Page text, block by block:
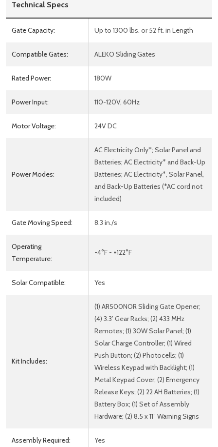
Technical Specs
Gate Capacity: Up to 1300 lbs. or 52 ft. in Length
Compatible Gates: ALEKO Sliding Gates
Rated Power: 180W
Power Input: 110-120V, 60Hz
Motor Voltage: 24V DC
Power Modes:
AC Electricity Only*; Solar Panel and
Batteries; AC Electricity* and Back-Up
Batteries; AC Electricity*, Solar Panel,
and Back-Up Batteries (*AC cord not
included)
Gate Moving Speed: 8.3 in./s
Operating
Temperature:
-4°F - +122°F
Solar Compatible: Yes
Kit Includes:
(1) AR500NOR Sliding Gate Opener;
(4) 3.3’ Gear Racks; (2) 433 MHz
Remotes; (1) 30W Solar Panel; (1)
Solar Charge Controller; (1) Wired
Push Button; (2) Photocells; (1)
Wireless Keypad with Backlight; (1)
Metal Keypad Cover; (2) Emergency
Release Keys; (2) 22 AH Batteries; (1)
Battery Box; (1) Set of Assembly
Hardware; (2) 8.5 x 11” Warning Signs
Assembly Required: Yes